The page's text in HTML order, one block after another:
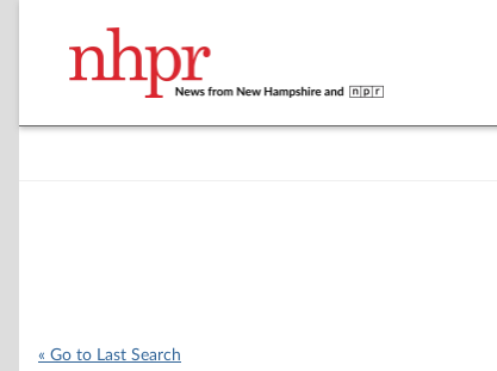
« Go to Last Search